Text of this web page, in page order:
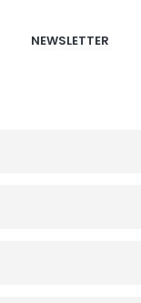
NEWSLETTER